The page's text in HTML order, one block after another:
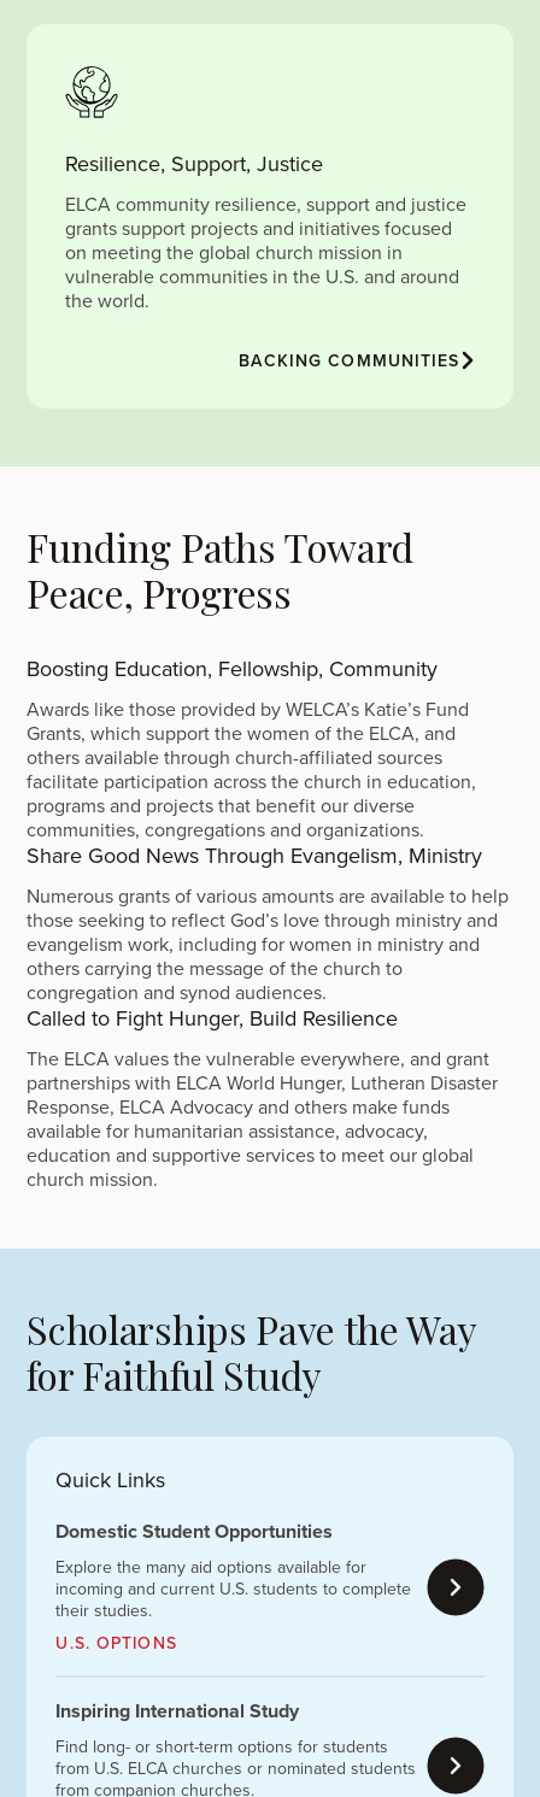
Resilience, Support, Justice
ELCA community resilience, support and justice
grants support projects and initiatives focused
on meeting the global church mission in
vulnerable communities in the U.S. and around
the world.
BACKING COMMUNITIES
Funding Paths Toward
Peace, Progress
Boosting Education, Fellowship, Community
Awards like those provided by WELCA’s Katie’s Fund
Grants, which support the women of the ELCA, and
others available through church-affiliated sources
facilitate participation across the church in education,
programs and projects that benefit our diverse
communities, congregations and organizations.
Share Good News Through Evangelism, Ministry
Numerous grants of various amounts are available to help
those seeking to reflect God’s love through ministry and
evangelism work, including for women in ministry and
others carrying the message of the church to
congregation and synod audiences.
Called to Fight Hunger, Build Resilience
The ELCA values the vulnerable everywhere, and grant
partnerships with ELCA World Hunger, Lutheran Disaster
Response, ELCA Advocacy and others make funds
available for humanitarian assistance, advocacy,
education and supportive services to meet our global
church mission.
Scholarships Pave the Way
for Faithful Study
Quick Links
Domestic Student Opportunities
Explore the many aid options available for
incoming and current U.S. students to complete
their studies.
U.S. OPTIONS
Inspiring International Study
Find long- or short-term options for students
from U.S. ELCA churches or nominated students
from companion churches.